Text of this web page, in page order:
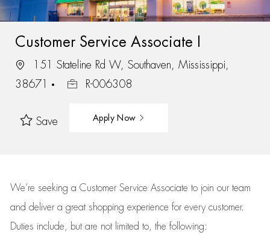
Customer Service Associate I
151 Stateline Rd W, Southaven, Mississippi,
38671
R-006308
Save Apply Now
We’re seeking a Customer Service Associate to join our team
and deliver a great shopping experience for every customer.
Duties include, but are not limited to, the following: